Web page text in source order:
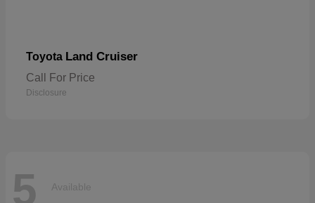
Toyota Land Cruiser
Call For Price
Disclosure
5 Available